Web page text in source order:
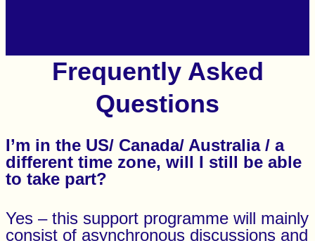
Frequently Asked
Questions
I’m in the US/ Canada/ Australia / a
different time zone, will I still be able
to take part?
Yes – this support programme will mainly
consist of asynchronous discussions and